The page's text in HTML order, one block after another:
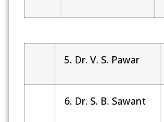
5. Dr. V. S. Pawar
6. Dr. S. B. Sawant